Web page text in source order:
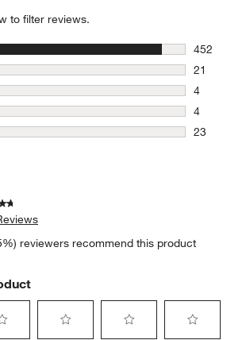
to filter reviews.
452
452
21
21
4
4
4
4 reviews
23
reviewers recommend this product